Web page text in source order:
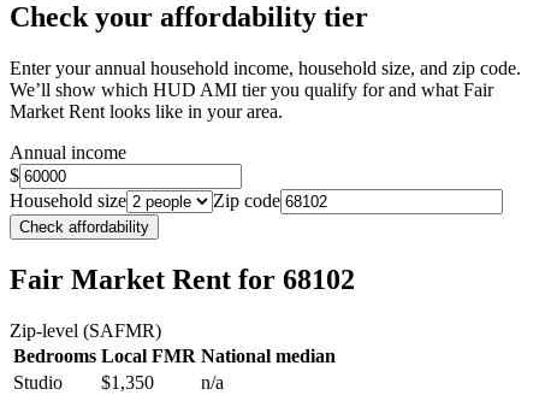
Check your affordability tier
Enter your annual household income, household size, and zip code.
We’ll show which HUD AMI tier you qualify for and what Fair
Market Rent looks like in your area.
Annual income
$
Household size
Zip code
Check affordability
Fair Market Rent for 68102
Zip-level (SAFMR)
Bedrooms Local FMR National median
Studio
$1,350
n/a